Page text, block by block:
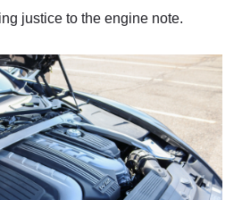
justice to the engine note.